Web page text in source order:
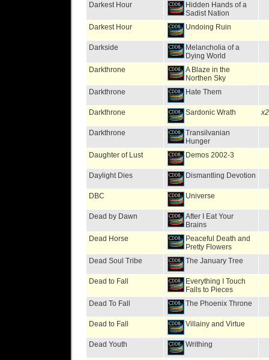
Darkest Hour
Hidden Hands of a
Sadist Nation
Darkest Hour
Undoing Ruin
Darkside
Melancholia of a
Dying World
Darkthrone
A Blaze in the
Northen Sky
Darkthrone
Hate Them
Darkthrone Sardonic Wrath x2
Darkthrone
Transilvanian
Hunger
Daughter of Lust
Demos 2002-3
Daylight Dies Dismantling Devotion
DBC Universe
Dead by Dawn
After I Eat Your
Brains
Dead Horse
Peaceful Death and
Pretty Flowers
Dead Soul Tribe
The January Tree
Dead to Fall
Everything I Touch
Falls to Pieces
Dead To Fall
The Phoenix Throne
Dead to Fall Villainy and Virtue
Dead Youth Writhing